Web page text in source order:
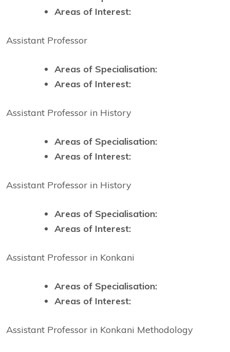
Areas of Interest:
Assistant Professor
Areas of Specialisation:
Areas of Interest:
Assistant Professor in History
Areas of Specialisation:
Areas of Interest:
Assistant Professor in History
Areas of Specialisation:
Areas of Interest:
Assistant Professor in Konkani
Areas of Specialisation:
Areas of Interest:
Assistant Professor in Konkani Methodology